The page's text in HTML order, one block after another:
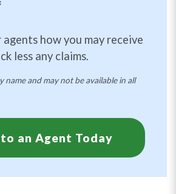
how you may receive
less any claims.
name and may not be available in all
an Agent Today